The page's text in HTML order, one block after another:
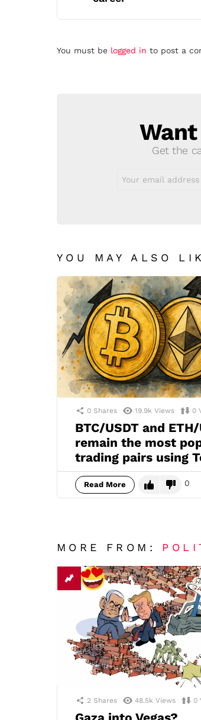
Leave
You must be logged in to post a
NEWSLETTER
Get the
address:
YOU MAY ALSO
0 Shares 19.9k Views 0
BTC/USDT and
remain the most
trading pairs using
Read More 0
MORE FROM:
2 Shares 48.5k Views 0